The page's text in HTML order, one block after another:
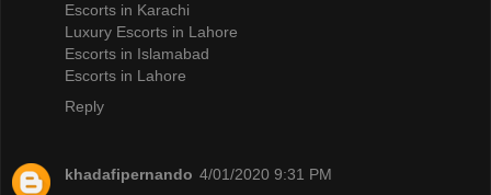
Escorts in Karachi
Luxury Escorts in Lahore
Escorts in Islamabad
Escorts in Lahore
Reply
khadafipernando 4/01/2020 9:31 PM